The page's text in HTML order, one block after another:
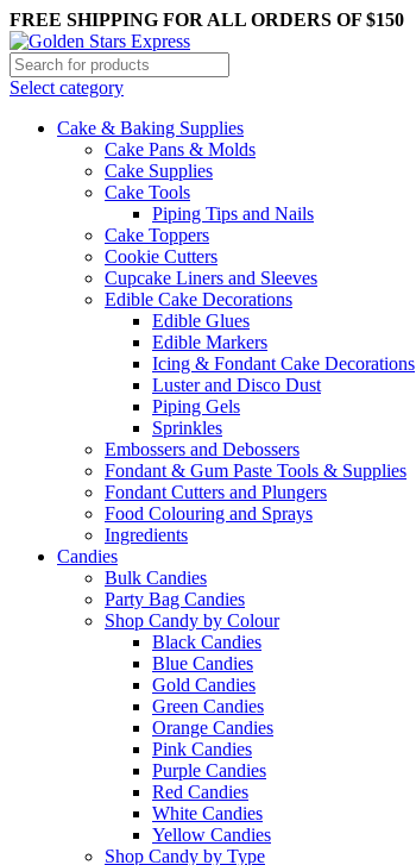
FREE SHIPPING FOR ALL ORDERS OF $150
Select category
Cake & Baking Supplies
Cake Pans & Molds
Cake Supplies
Cake Tools
Piping Tips and Nails
Cake Toppers
Cookie Cutters
Cupcake Liners and Sleeves
Edible Cake Decorations
Edible Glues
Edible Markers
Icing & Fondant Cake Decorations
Luster and Disco Dust
Piping Gels
Sprinkles
Embossers and Debossers
Fondant & Gum Paste Tools & Supplies
Fondant Cutters and Plungers
Food Colouring and Sprays
Ingredients
Candies
Bulk Candies
Party Bag Candies
Shop Candy by Colour
Black Candies
Blue Candies
Gold Candies
Green Candies
Orange Candies
Pink Candies
Purple Candies
Red Candies
White Candies
Yellow Candies
Shop Candy by Type